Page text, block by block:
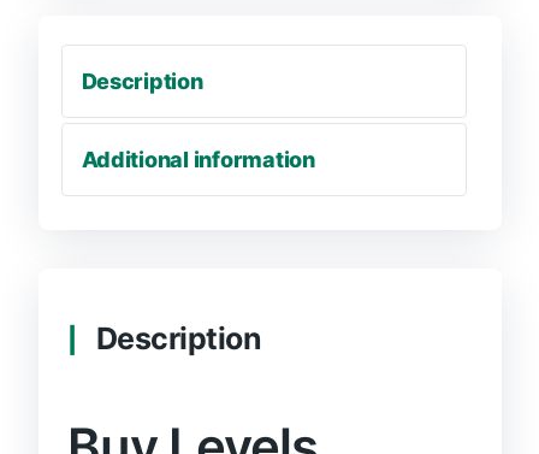
Description
Additional information
Description